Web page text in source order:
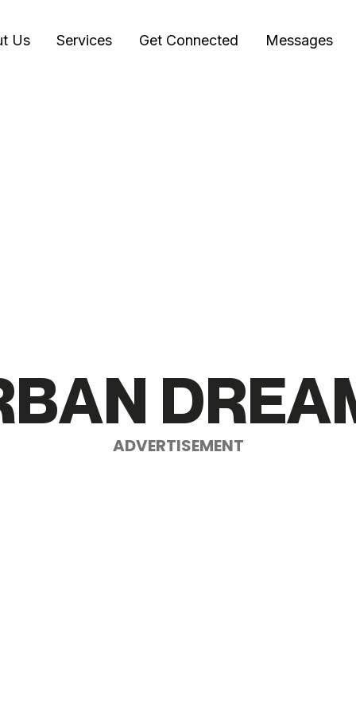
Us Services Get Connected Messages
BAN DREA
ADVERTISEMENT